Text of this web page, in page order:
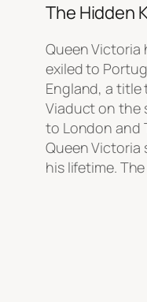
The Hidden
Queen Victoria
exiled to
England, a title
Viaduct on the
to London and
Queen Victoria
his lifetime.